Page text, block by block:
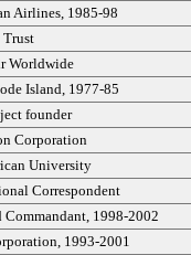
Airlines, 1985-98
Trust
Worldwide
Island, 1977-85
founder
Corporation
University
Correspondent
Commandant, 1998-2002
1993-2001